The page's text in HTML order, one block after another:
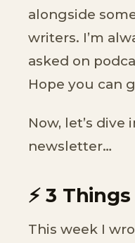
alongside
writers. I’m
asked on
Hope you can
Now, let’s dive
newsletter…
⚡️ 3
This week I